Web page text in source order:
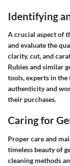
Identifying
A crucial aspect of
and evaluate the
clarity, cut, and
Rubies and similar
tools, experts in
authenticity and
their purchases.
Caring for
Proper care and
timeless beauty of
cleaning methods